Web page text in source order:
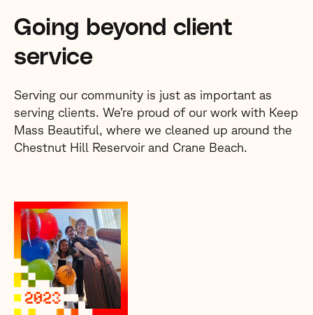
Going beyond client
service
Serving our community is just as important as
serving clients. We’re proud of our work with Keep
Mass Beautiful, where we cleaned up around the
Chestnut Hill Reservoir and Crane Beach.